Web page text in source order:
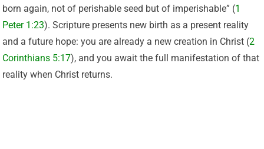
born again, not of perishable seed but of imperishable” (1
Peter 1:23). Scripture presents new birth as a present reality
and a future hope: you are already a new creation in Christ (2
Corinthians 5:17), and you await the full manifestation of that
reality when Christ returns.